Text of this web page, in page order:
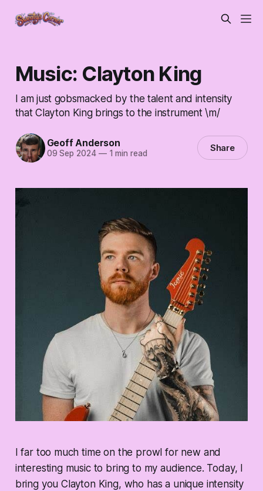
Music: Clayton King
I am just gobsmacked by the talent and intensity
that Clayton King brings to the instrument \m/
Geoff Anderson
09 Sep 2024 —1 min read Share
I far too much time on the prowl for new and
interesting music to bring to my audience. Today, I
bring you Clayton King, who has a unique intensity